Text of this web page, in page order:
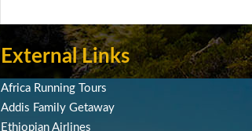
External Links
Africa Running Tours
Addis Family Getaway
Ethiopian Airlines